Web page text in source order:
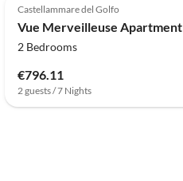
Castellammare del Golfo
Vue Merveilleuse Apartment
2 Bedrooms
€796.11
2 guests / 7 Nights